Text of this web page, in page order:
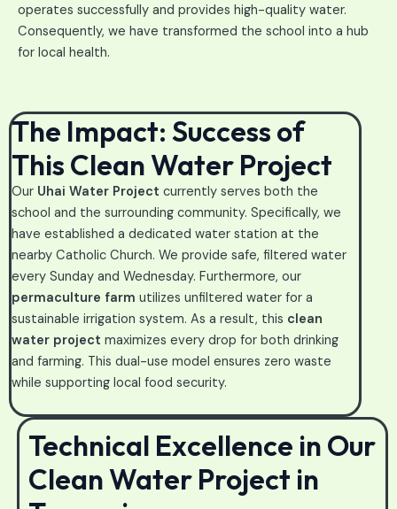
operates successfully and provides high-quality water.
Consequently, we have transformed the school into a hub
for local health.
The Impact: Success of
This Clean Water Project
Our Uhai Water Project currently serves both the
school and the surrounding community. Specifically, we
have established a dedicated water station at the
nearby Catholic Church. We provide safe, filtered water
every Sunday and Wednesday. Furthermore, our
permaculture farm utilizes unfiltered water for a
sustainable irrigation system. As a result, this clean
water project maximizes every drop for both drinking
and farming. This dual-use model ensures zero waste
while supporting local food security.
Technical Excellence in Our
Clean Water Project in